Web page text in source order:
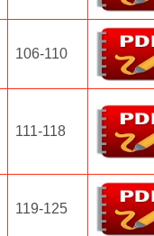
106-110
111-118
119-125